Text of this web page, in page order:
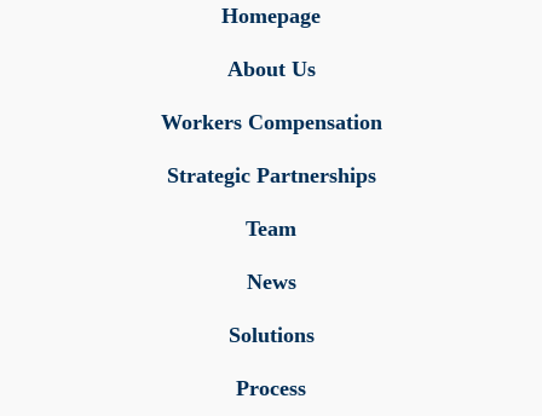
Homepage
About Us
Workers Compensation
Strategic Partnerships
Team
News
Solutions
Process